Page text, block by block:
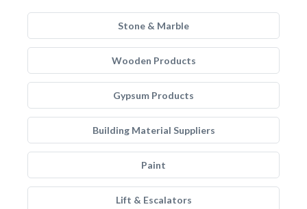
Stone & Marble
Wooden Products
Gypsum Products
Building Material Suppliers
Paint
Lift & Escalators